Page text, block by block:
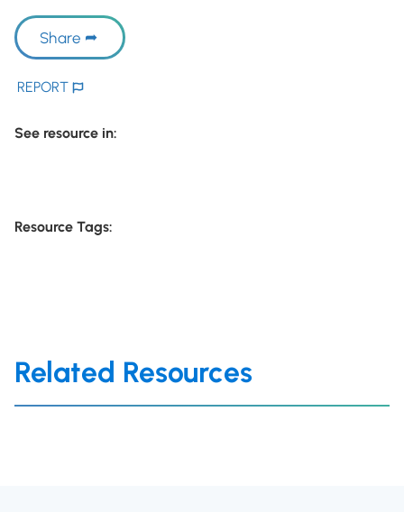
Share
REPORT
See resource in:
Resource Tags:
Related Resources